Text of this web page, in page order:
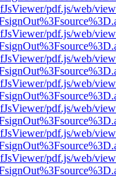
pdf.js/web/
pdf.js/web/
pdf.js/web/
pdf.js/web/
pdf.js/web/
pdf.js/web/
pdf.js/web/